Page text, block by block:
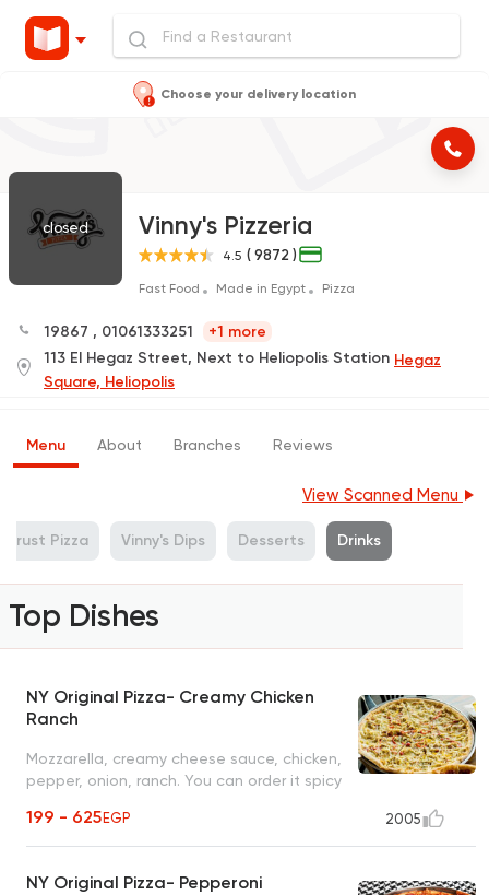
Choose your delivery location
closed Vinny's Pizzeria
4.5 ( 9872 )
Fast Food Made in Egypt Pizza
19867 , 01061333251
+1 more
113 El Hegaz Street, Next to Heliopolis Station Hegaz
Square, Heliopolis
Menu About Branches Reviews
View Scanned Menu
Crust Pizza Vinny's Dips Desserts Drinks
Top Dishes
NY Original Pizza- Creamy Chicken
Ranch
Mozzarella, creamy cheese sauce, chicken,
pepper, onion, ranch. You can order it spicy
199 - 625EGP 2005
NY Original Pizza- Pepperoni